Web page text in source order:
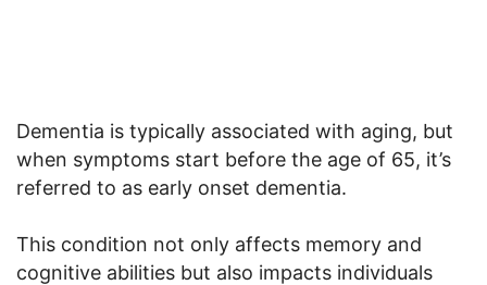
Dementia is typically associated with aging, but
when symptoms start before the age of 65, it’s
referred to as early onset dementia.
This condition not only affects memory and
cognitive abilities but also impacts individuals